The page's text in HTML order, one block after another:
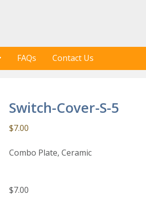
FAQs Contact Us
Switch-Cover-S-5
$7.00
Combo Plate, Ceramic
$7.00